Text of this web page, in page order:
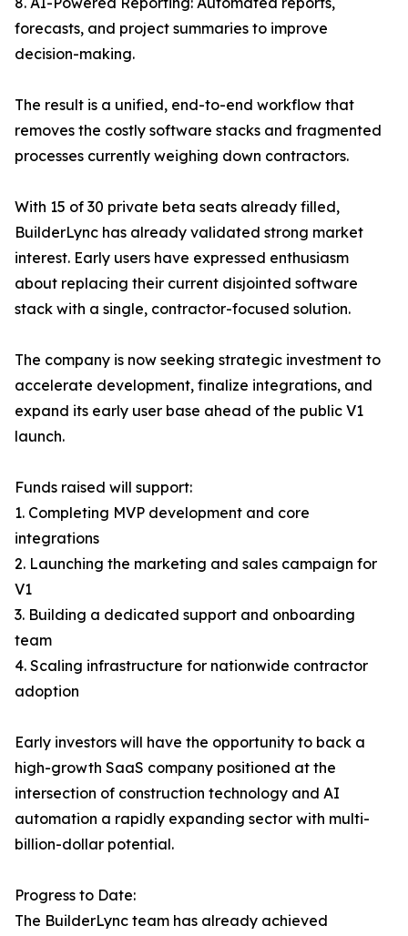
forecasts, and project summaries to improve
decision-making.
The result is a unified, end-to-end workflow that
removes the costly software stacks and fragmented
processes currently weighing down contractors.
With 15 of 30 private beta seats already filled,
BuilderLync has already validated strong market
interest. Early users have expressed enthusiasm
about replacing their current disjointed software
stack with a single, contractor-focused solution.
The company is now seeking strategic investment to
accelerate development, finalize integrations, and
expand its early user base ahead of the public V1
launch.
Funds raised will support:
1. Completing MVP development and core
integrations
2. Launching the marketing and sales campaign for
V1
3. Building a dedicated support and onboarding
team
4. Scaling infrastructure for nationwide contractor
adoption
Early investors will have the opportunity to back a
high-growth SaaS company positioned at the
intersection of construction technology and AI
automation a rapidly expanding sector with multi-
billion-dollar potential.
Progress to Date:
The BuilderLync team has already achieved